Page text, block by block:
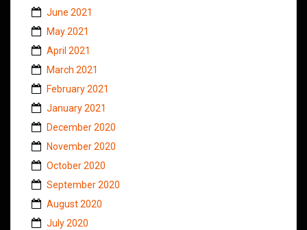
June 2021
May 2021
April 2021
March 2021
February 2021
January 2021
December 2020
November 2020
October 2020
September 2020
August 2020
July 2020